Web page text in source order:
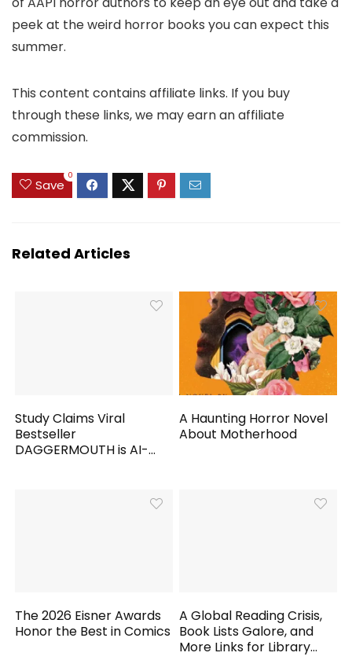
peek at the weird horror books you can expect this
summer.
This content contains affiliate links. If you buy
through these links, we may earn an affiliate
commission.
Save
0
Related Articles
Study Claims Viral
Bestseller
DAGGERMOUTH is AI-
A Haunting Horror Novel
About Motherhood
The 2026 Eisner Awards
Honor the Best in Comics
A Global Reading Crisis,
Book Lists Galore, and
More Links for Library